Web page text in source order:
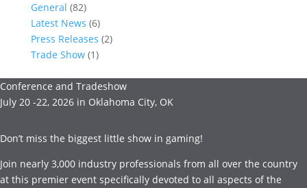
General (82)
Latest News (6)
Press Releases (2)
Trade Show(1)
Conference and Tradeshow
July 20 -22, 2026 in Oklahoma City, OK
Don’t miss the biggest little show in gaming!
Join nearly 3,000 industry professionals from all over the country
at this premier event specifically devoted to all aspects of the